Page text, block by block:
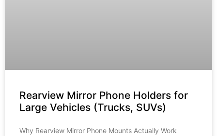
Rearview Mirror Phone Holders for
Large Vehicles (Trucks, SUVs)
Why Rearview Mirror Phone Mounts Actually Work